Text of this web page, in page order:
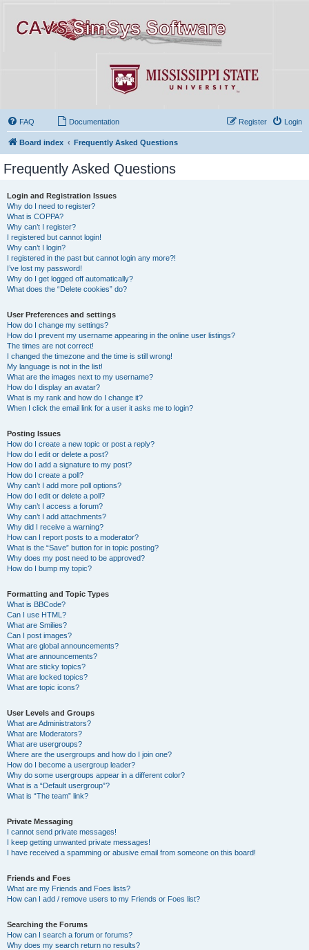
FAQ Documentation Login
Register
Board index Frequently Asked Questions
Frequently Asked Questions
Login and Registration Issues
Why do I need to register?
What is COPPA?
Why can’t I register?
I registered but cannot login!
Why can’t I login?
I registered in the past but cannot login any more?!
I’ve lost my password!
Why do I get logged off automatically?
What does the “Delete cookies” do?
User Preferences and settings
How do I change my settings?
How do I prevent my username appearing in the online user listings?
The times are not correct!
I changed the timezone and the time is still wrong!
My language is not in the list!
What are the images next to my username?
How do I display an avatar?
What is my rank and how do I change it?
When I click the email link for a user it asks me to login?
Posting Issues
How do I create a new topic or post a reply?
How do I edit or delete a post?
How do I add a signature to my post?
How do I create a poll?
Why can’t I add more poll options?
How do I edit or delete a poll?
Why can’t I access a forum?
Why can’t I add attachments?
Why did I receive a warning?
How can I report posts to a moderator?
What is the “Save” button for in topic posting?
Why does my post need to be approved?
How do I bump my topic?
Formatting and Topic Types
What is BBCode?
Can I use HTML?
What are Smilies?
Can I post images?
What are global announcements?
What are announcements?
What are sticky topics?
What are locked topics?
What are topic icons?
User Levels and Groups
What are Administrators?
What are Moderators?
What are usergroups?
Where are the usergroups and how do I join one?
How do I become a usergroup leader?
Why do some usergroups appear in a different color?
What is a “Default usergroup”?
What is “The team” link?
Private Messaging
I cannot send private messages!
I keep getting unwanted private messages!
I have received a spamming or abusive email from someone on this board!
Friends and Foes
What are my Friends and Foes lists?
How can I add / remove users to my Friends or Foes list?
Searching the Forums
How can I search a forum or forums?
Why does my search return no results?